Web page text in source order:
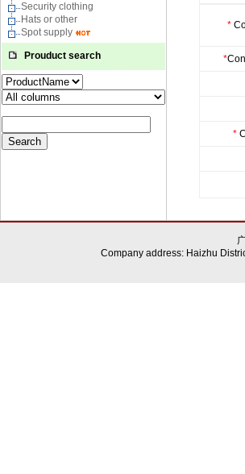
Security clothing
Hats or other
Spot supply
Prouduct search
*
*
*
Company address: Haizhu